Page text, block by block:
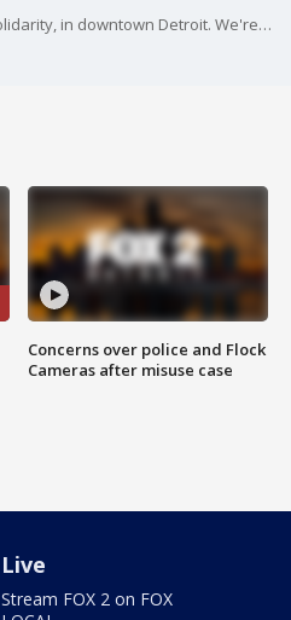
Striking picketers -- rallying in solidarity, in downtown Detroit. We're talking about striking workers from the big three automakers, Detroit's three casinos and Blue Cross Blue Shield workers.
Concerns over police and Flock
Cameras after misuse case
Live
Stream FOX 2 on FOX